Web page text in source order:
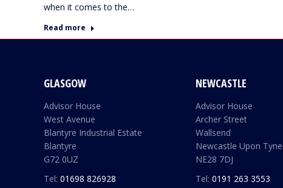
when it comes to the…
Read more
GLASGOW
Advisor House
West Avenue
Blantyre Industrial Estate
Blantyre
G72 0UZ
Tel: 01698 826928
NEWCASTLE
Advisor House
Archer Street
Wallsend
Newcastle Upon Tyne
NE28 7DJ
Tel: 0191 263 3553